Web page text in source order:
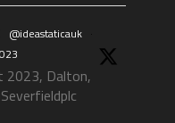
@ideastaticauk ·
2023, Dalton,